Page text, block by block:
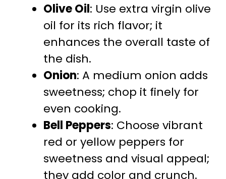
Olive Oil: Use extra virgin olive
oil for its rich flavor; it
enhances the overall taste of
the dish.
Onion: A medium onion adds
sweetness; chop it finely for
even cooking.
Bell Peppers: Choose vibrant
red or yellow peppers for
sweetness and visual appeal;
they add color and crunch.